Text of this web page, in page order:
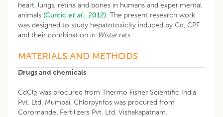
heart, lungs, retina and bones in humans and experimental
animals (Curcic et al., 2012). The present research work
was designed to study hepatotoxicity induced by Cd, CPF
and their combination in Wistarrats.
MATERIALS AND METHODS
Drugs and chemicals
CdCl2 was procured from Thermo Fisher Scientific India
Pvt. Ltd. Mumbai. Chlorpyrifos was procured from
Coromandel Fertilizers Pvt. Ltd. Vishakapatnam.